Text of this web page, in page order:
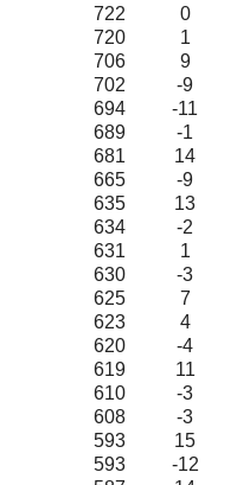
722
0
720
1
706
9
702
-9
694
-11
689
-1
681
14
665
-9
635
13
634
-2
631
1
630
-3
625
7
623
4
620
-4
619
11
610
-3
608
-3
593
15
593
-12